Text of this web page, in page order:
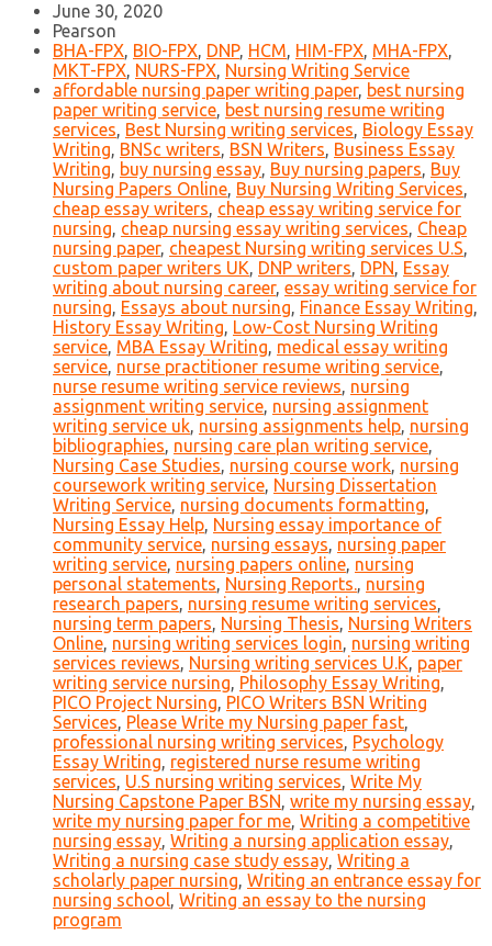
June 30, 2020
Pearson
BHA-FPX, BIO-FPX, DNP, HCM, HIM-FPX, MHA-FPX,
MKT-FPX, NURS-FPX, Nursing Writing Service
affordable nursing paper writing paper, best nursing
paper writing service, best nursing resume writing
services, Best Nursing writing services, Biology Essay
Writing, BNSc writers, BSN Writers, Business Essay
Writing, buy nursing essay, Buy nursing papers, Buy
Nursing Papers Online, Buy Nursing Writing Services,
cheap essay writers, cheap essay writing service for
nursing, cheap nursing essay writing services, Cheap
nursing paper, cheapest Nursing writing services U.S,
custom paper writers UK, DNP writers, DPN, Essay
writing about nursing career, essay writing service for
nursing, Essays about nursing, Finance Essay Writing,
History Essay Writing, Low-Cost Nursing Writing
service, MBA Essay Writing, medical essay writing
service, nurse practitioner resume writing service,
nurse resume writing service reviews, nursing
assignment writing service, nursing assignment
writing service uk, nursing assignments help, nursing
bibliographies, nursing care plan writing service,
Nursing Case Studies, nursing course work, nursing
coursework writing service, Nursing Dissertation
Writing Service, nursing documents formatting,
Nursing Essay Help, Nursing essay importance of
community service, nursing essays, nursing paper
writing service, nursing papers online, nursing
personal statements, Nursing Reports., nursing
research papers, nursing resume writing services,
nursing term papers, Nursing Thesis, Nursing Writers
Online, nursing writing services login, nursing writing
services reviews, Nursing writing services U.K, paper
writing service nursing, Philosophy Essay Writing,
PICO Project Nursing, PICO Writers BSN Writing
Services, Please Write my Nursing paper fast,
professional nursing writing services, Psychology
Essay Writing, registered nurse resume writing
services, U.S nursing writing services, Write My
Nursing Capstone Paper BSN, write my nursing essay,
write my nursing paper for me, Writing a competitive
nursing essay, Writing a nursing application essay,
Writing a nursing case study essay, Writing a
scholarly paper nursing, Writing an entrance essay for
nursing school, Writing an essay to the nursing
program